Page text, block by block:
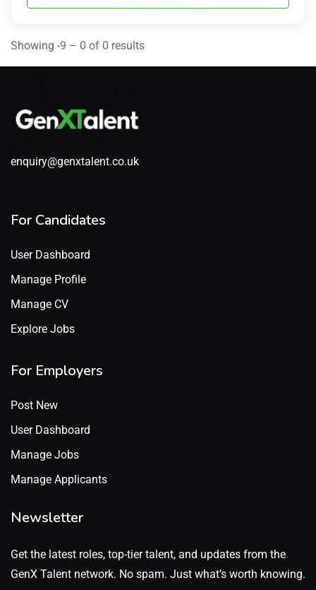
Showing -9 – 0 of 0 results
enquiry@genxtalent.co.uk
For Candidates
User Dashboard
Manage Profile
Manage CV
Explore Jobs
For Employers
Post New
User Dashboard
Manage Jobs
Manage Applicants
Newsletter
Get the latest roles, top-tier talent, and updates from the
GenX Talent network. No spam. Just what’s worth knowing.